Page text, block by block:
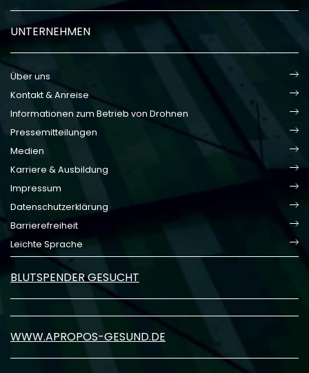
UNTERNEHMEN
Über uns
Kontakt & Anreise
Informationen zum Betrieb von Drohnen
Pressemitteilungen
Medien
Karriere & Ausbildung
Impressum
Datenschutzerklärung
Barrierefreiheit
Leichte Sprache
BLUTSPENDER GESUCHT
WWW.APROPOS-GESUND.DE